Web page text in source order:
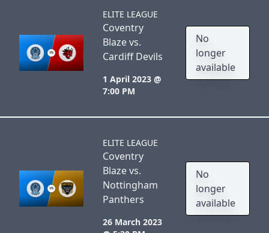
ELITE LEAGUE
Coventry
Blaze vs.
Cardiff Devils
1 April 2023 @
7:00 PM
No
longer
available
ELITE LEAGUE
Coventry
Blaze vs.
Nottingham
Panthers
26 March 2023
No
longer
available